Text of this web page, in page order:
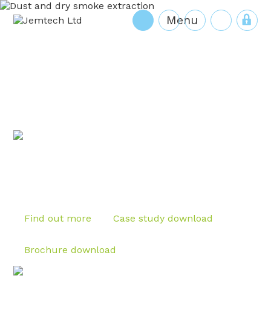
Find out more Case study download
Brochure download